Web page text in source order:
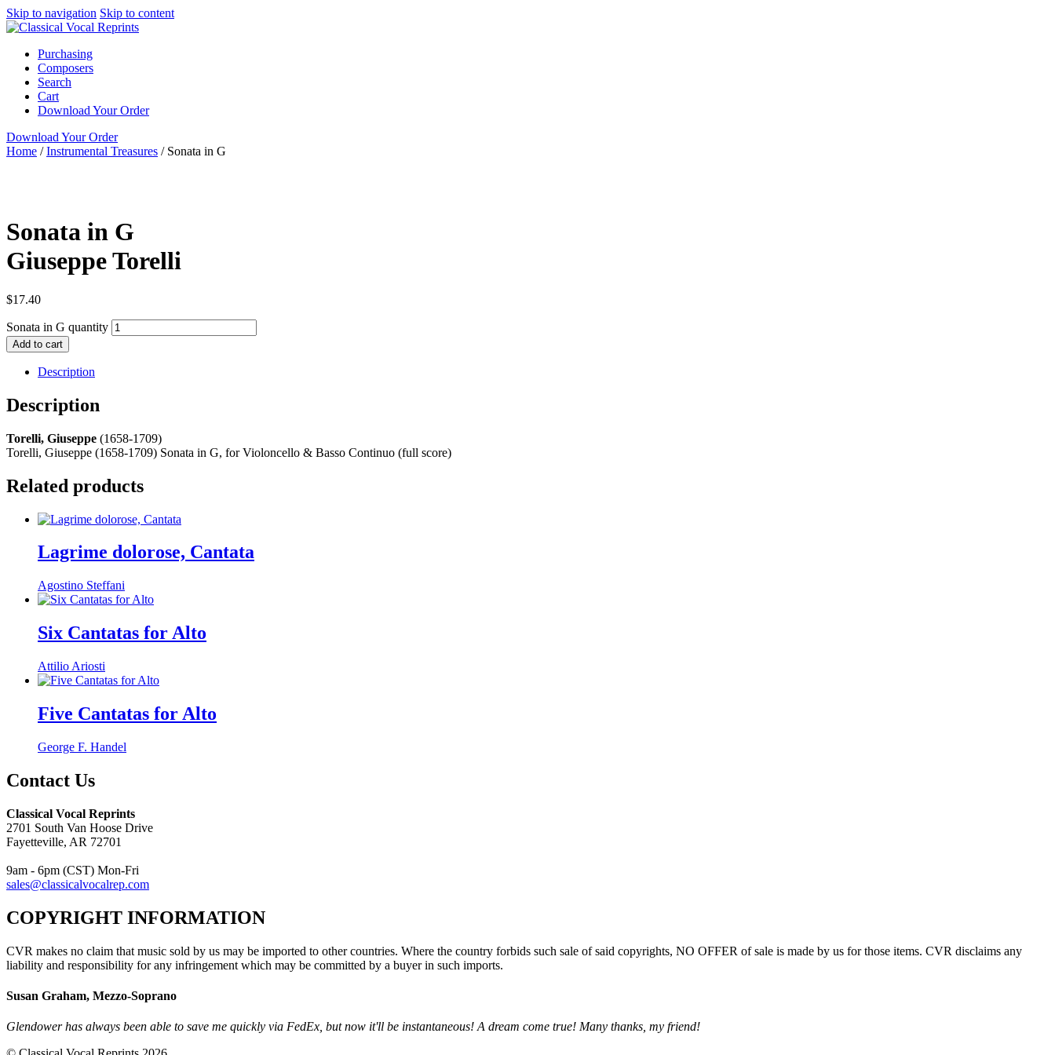
Skip to navigation Skip to content
Purchasing
Composers
Search
Cart
Download Your Order
Download Your Order
Home /Instrumental Treasures / Sonata in G
Sonata in G
Giuseppe Torelli
$17.40
Sonata in G quantity
Add to cart
Description
Description
Torelli, Giuseppe (1658-1709)
Torelli, Giuseppe (1658-1709) Sonata in G, for Violoncello & Basso Continuo (full score)
Related products
Lagrime dolorose, Cantata
Agostino Steffani
Six Cantatas for Alto
Attilio Ariosti
Five Cantatas for Alto
George F. Handel
Contact Us
Classical Vocal Reprints
2701 South Van Hoose Drive
Fayetteville, AR 72701
9am - 6pm (CST) Mon-Fri
sales@classicalvocalrep.com
COPYRIGHT INFORMATION
CVR makes no claim that music sold by us may be imported to other countries. Where the country forbids such sale of said copyrights, NO OFFER of sale is made by us for those items. CVR disclaims any
liability and responsibility for any infringement which may be committed by a buyer in such imports.
Susan Graham, Mezzo-Soprano
Glendower has always been able to save me quickly via FedEx, but now it'll be instantaneous! A dream come true! Many thanks, my friend!